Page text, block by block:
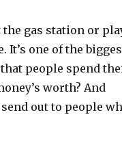
gas station or
one of the
people spend
worth? And
out to people